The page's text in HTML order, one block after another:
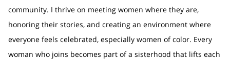
community. I thrive on meeting women where they are,
honoring their stories, and creating an environment where
everyone feels celebrated, especially women of color. Every
woman who joins becomes part of a sisterhood that lifts each